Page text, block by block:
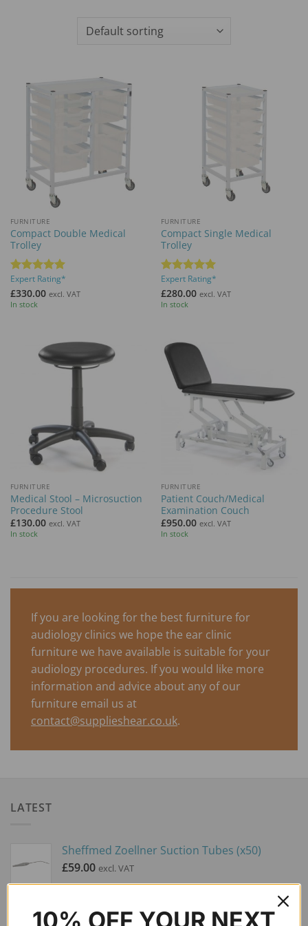
FURNITURE
Compact Double Medical
Trolley
Rated5
out of 5
Expert Rating*
£330.00 excl. VAT
In stock
FURNITURE
Compact Single Medical
Trolley
Rated5
out of 5
Expert Rating*
£280.00 excl. VAT
In stock
FURNITURE
Medical Stool – Microsuction
Procedure Stool
£130.00 excl. VAT
In stock
FURNITURE
Patient Couch/Medical
Examination Couch
£950.00 excl. VAT
In stock
If you are looking for the best furniture for
audiology clinics we hope the ear clinic
furniture we have available is suitable for your
audiology procedures. If you would like more
information and advice about any of our
furniture email us at
contact@supplieshear.co.uk.
LATEST
Sheffmed Zoellner Suction Tubes (x50)
£59.00 excl. VAT
10% OFF YOUR NEXT